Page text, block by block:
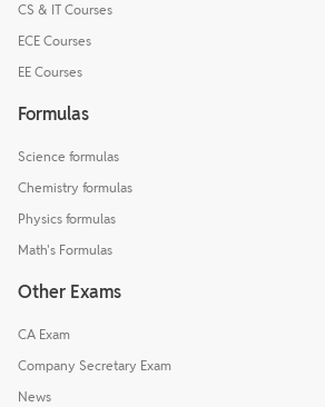
CS & IT Courses
ECE Courses
EE Courses
Formulas
Science formulas
Chemistry formulas
Physics formulas
Math's Formulas
Other Exams
CA Exam
Company Secretary Exam
News